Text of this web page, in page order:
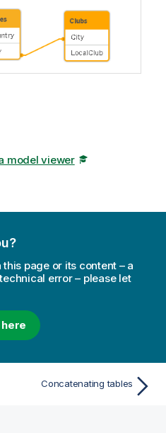
model viewer
page or its content – a
error – please let
Concatenating tables